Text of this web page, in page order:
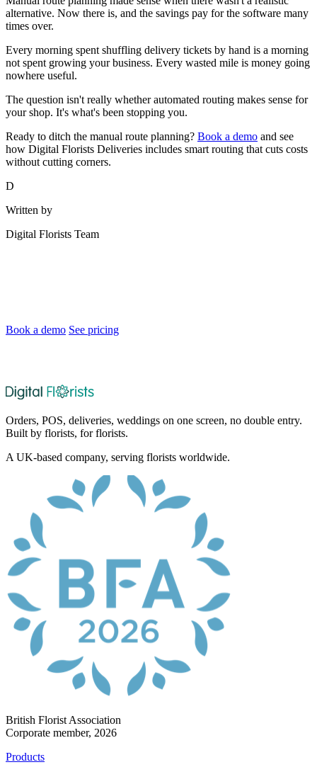
alternative. Now there is, and the savings pay for the software many
times over.
Every morning spent shuffling delivery tickets by hand is a morning
not spent growing your business. Every wasted mile is money going
nowhere useful.
The question isn't really whether automated routing makes sense for
your shop. It's what's been stopping you.
Ready to ditch the manual route planning? Book a demo and see
how Digital Florists Deliveries includes smart routing that cuts costs
without cutting corners.
D
Written by
Digital Florists Team
Book a demo See pricing
Orders, POS, deliveries, weddings on one screen, no double entry.
Built by florists, for florists.
A UK-based company, serving florists worldwide.
British Florist Association
Corporate member, 2026
Products